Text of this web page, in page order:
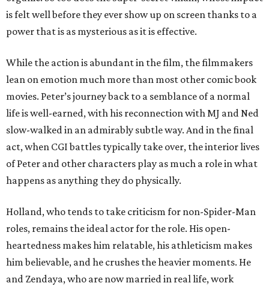
is felt well before they ever show up on screen thanks to a
power that is as mysterious as it is effective.
While the action is abundant in the film, the filmmakers
lean on emotion much more than most other comic book
movies. Peter’s journey back to a semblance of a normal
life is well-earned, with his reconnection with MJ and Ned
slow-walked in an admirably subtle way. And in the final
act, when CGI battles typically take over, the interior lives
of Peter and other characters play as much a role in what
happens as anything they do physically.
Holland, who tends to take criticism for non-Spider-Man
roles, remains the ideal actor for the role. His open-
heartedness makes him relatable, his athleticism makes
him believable, and he crushes the heavier moments. He
and Zendaya, who are now married in real life, work